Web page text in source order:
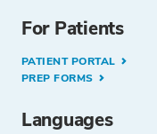
For Patients
PATIENT PORTAL
PREP FORMS
Languages